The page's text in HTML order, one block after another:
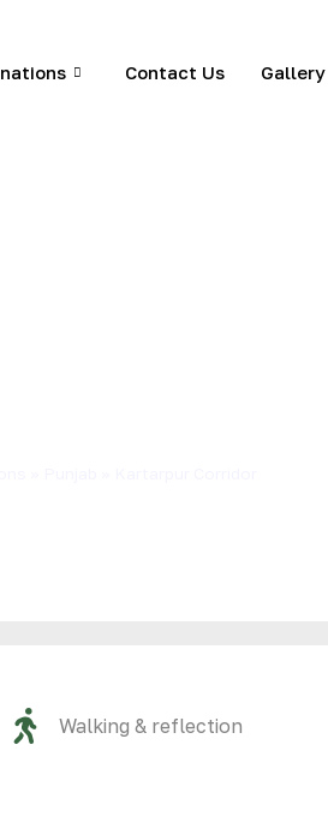
Contact Us Gallery
Walking & reflection